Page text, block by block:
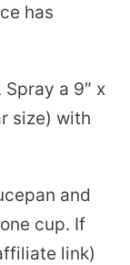
has
a 9″ x
size) with
and
cup. If
link)